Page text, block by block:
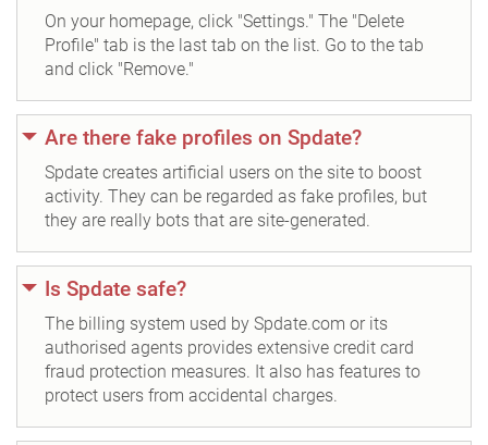
On your homepage, click "Settings." The "Delete
Profile" tab is the last tab on the list. Go to the tab
and click "Remove."
Are there fake profiles on Spdate?
Spdate creates artificial users on the site to boost
activity. They can be regarded as fake profiles, but
they are really bots that are site-generated.
Is Spdate safe?
The billing system used by Spdate.com or its
authorised agents provides extensive credit card
fraud protection measures. It also has features to
protect users from accidental charges.